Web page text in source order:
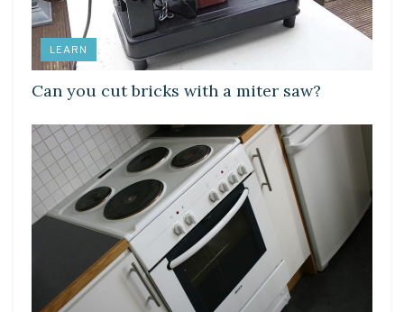
LEARN
Can you cut bricks with a miter saw?